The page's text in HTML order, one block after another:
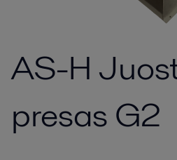
AS-H
presas G2